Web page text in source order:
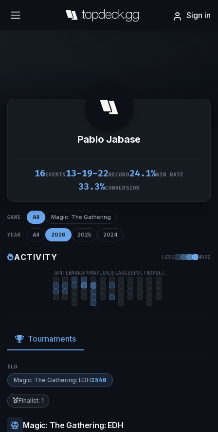
Sign in
Pablo Jabase
16EVENTS13-19-22RECORD24.1%WIN RATE
33.3%CONVERSION
GAME All Magic: The Gathering
YEAR All 2026 2025 2024
ACTIVITY LESS MORE
JAN FEBMARAPRMAYJUNJULAUGSEPOCTNOV DEC
Tournaments
ELO
Magic: The Gathering: EDH1540
Finalist: 1
Magic: The Gathering: EDH